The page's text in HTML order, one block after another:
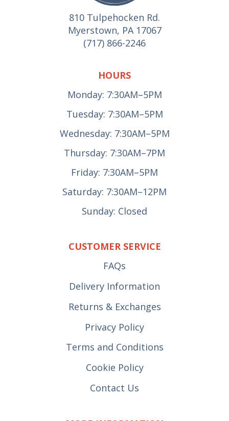
810 Tulpehocken Rd.
Myerstown, PA 17067
(717) 866-2246
HOURS
Monday: 7:30AM–5PM
Tuesday: 7:30AM–5PM
Wednesday: 7:30AM–5PM
Thursday: 7:30AM–7PM
Friday: 7:30AM–5PM
Saturday: 7:30AM–12PM
Sunday: Closed
CUSTOMER SERVICE
FAQs
Delivery Information
Returns & Exchanges
Privacy Policy
Terms and Conditions
Cookie Policy
Contact Us